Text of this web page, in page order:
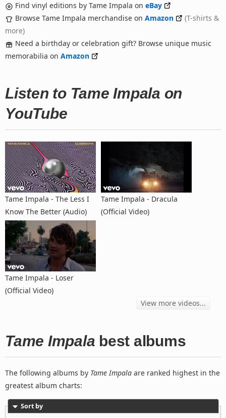
Find vinyl editions by Tame Impala on eBay
Browse Tame Impala merchandise on Amazon
(T-shirts &
more)
Need a birthday or celebration gift? Browse unique music
memorabilia on Amazon
Listen to Tame Impala on
YouTube
Tame Impala - The Less I
Know The Better (Audio)
Tame Impala - Dracula
(Official Video)
Tame Impala - Loser
(Official Video)
View more videos...
Tame Impala best albums
The following albums by Tame Impala are ranked highest in the
greatest album charts:
Sort by